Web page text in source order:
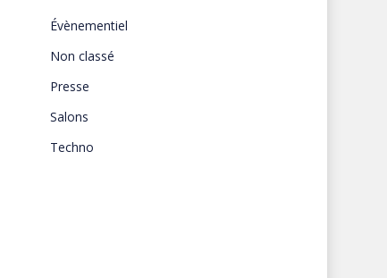
Évènementiel
Non classé
Presse
Salons
Techno